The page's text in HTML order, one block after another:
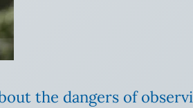
the dangers of